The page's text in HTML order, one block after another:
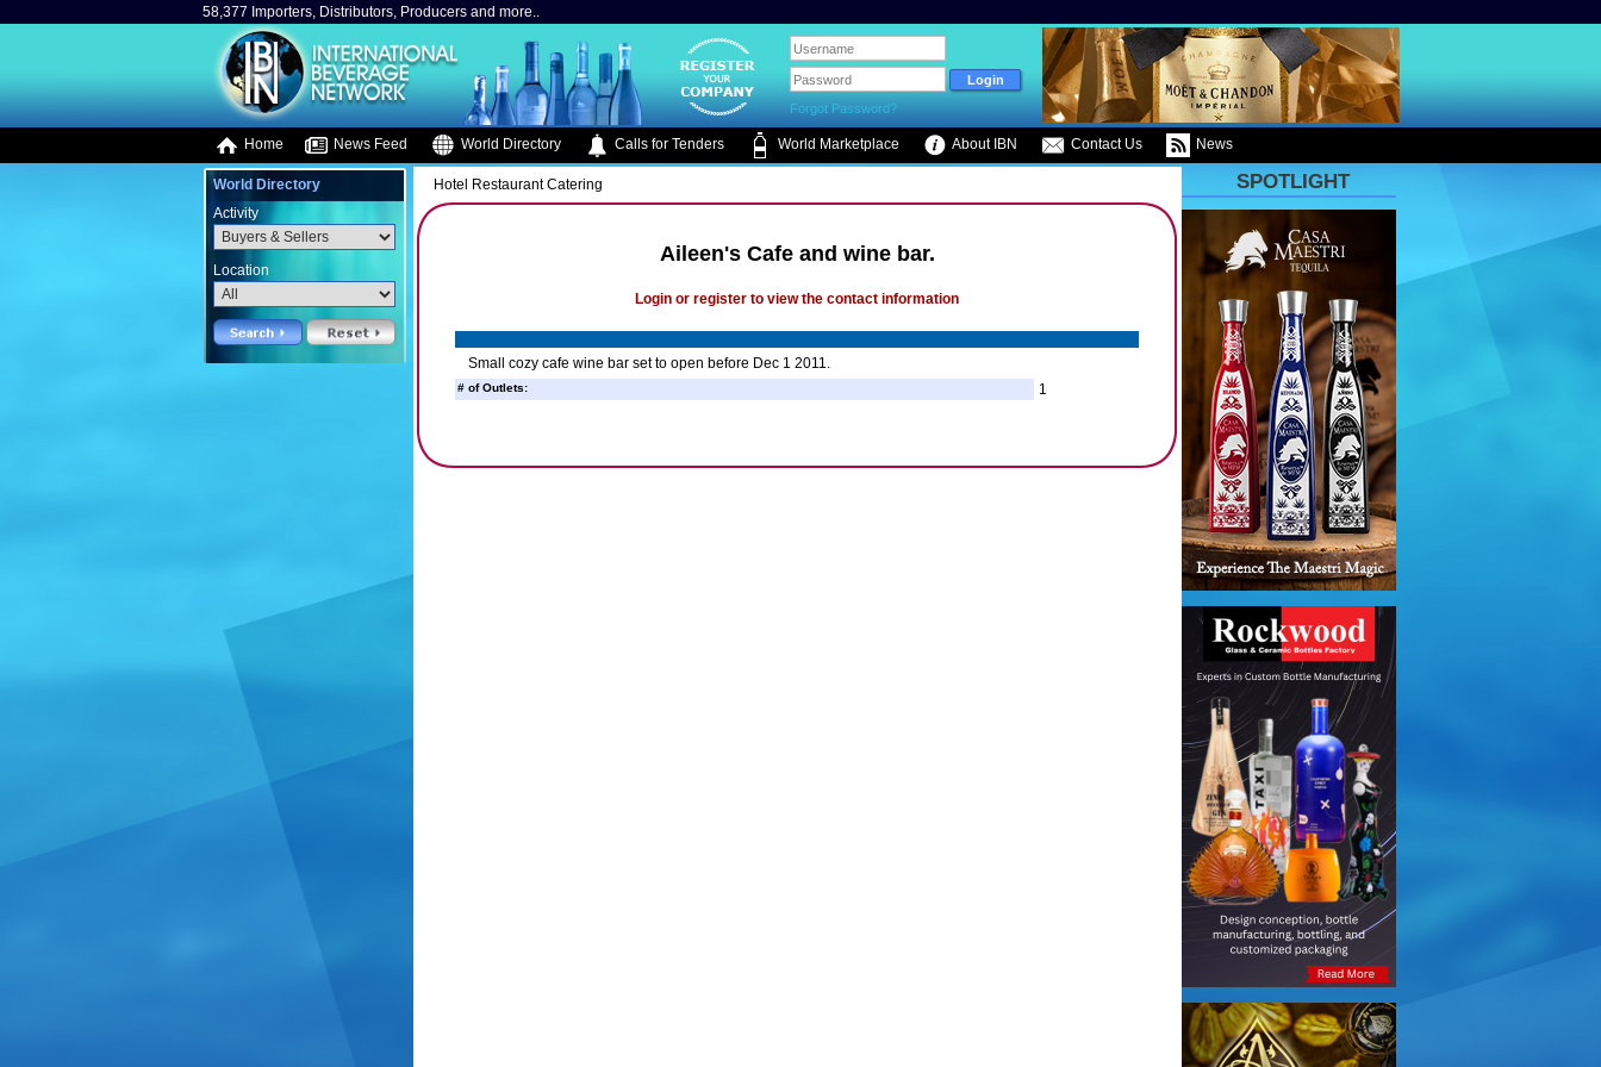
58,377 Importers, Distributors, Producers and more..
Forgot Password?
Home News Feed World Directory Calls for Tenders World Marketplace About IBN Contact Us News
World Directory
Activity
Location
Hotel Restaurant Catering
Aileen's Cafe and wine bar.
Login or register to view the contact information
Small cozy cafe wine bar set to open before Dec 1 2011.
# of Outlets: 1
SPOTLIGHT